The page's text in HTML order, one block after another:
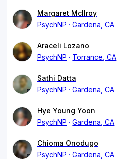
Margaret McIlroy
PsychNP
Gardena, CA
Araceli Lozano
PsychNP
Torrance, CA
Sathi Datta
PsychNP
Gardena, CA
Hye Young Yoon
PsychNP
Gardena, CA
Chioma Onodugo
PsychNP
Gardena, CA